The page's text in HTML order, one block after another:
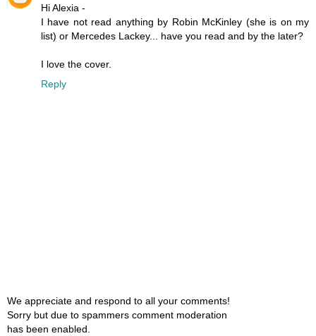
Hi Alexia -
I have not read anything by Robin McKinley (she is on my
list) or Mercedes Lackey... have you read and by the later?
I love the cover.
Reply
We appreciate and respond to all your comments!
Sorry but due to spammers comment moderation
has been enabled.